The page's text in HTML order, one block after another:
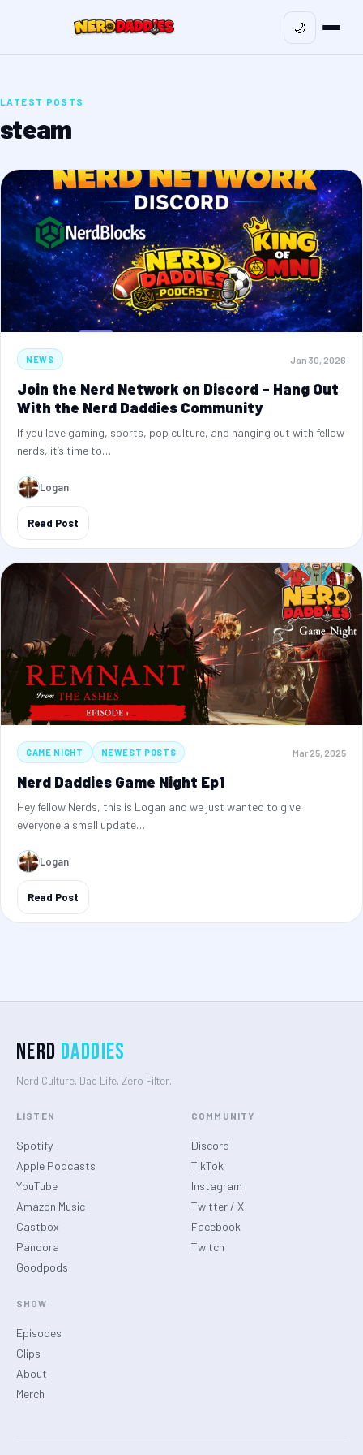
🌙
LATEST POSTS
steam
NEWS Jan 30, 2026
Join the Nerd Network on Discord – Hang Out
With the Nerd Daddies Community
If you love gaming, sports, pop culture, and hanging out with fellow
nerds, it’s time to…
Logan
Read Post
GAME NIGHT NEWEST POSTS Mar 25, 2025
Nerd Daddies Game Night Ep1
Hey fellow Nerds, this is Logan and we just wanted to give
everyone a small update…
Logan
Read Post
Nerd Daddies
Nerd Culture. Dad Life. Zero Filter.
LISTEN
Spotify
Apple Podcasts
YouTube
Amazon Music
Castbox
Pandora
Goodpods
COMMUNITY
Discord
TikTok
Instagram
Twitter / X
Facebook
Twitch
SHOW
Episodes
Clips
About
Merch